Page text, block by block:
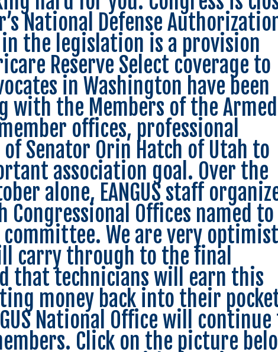
National Defense
in the legislation is a provision
Reserve Select coverage to
in Washington have been
with the Members of the Armed
offices, professional
Senator Orin Hatch of Utah to
association goal. Over the
alone, EANGUS staff
Offices named to
committee. We are very
carry through to the final
that technicians will earn this
money back into their
National Office will
Click on the picture